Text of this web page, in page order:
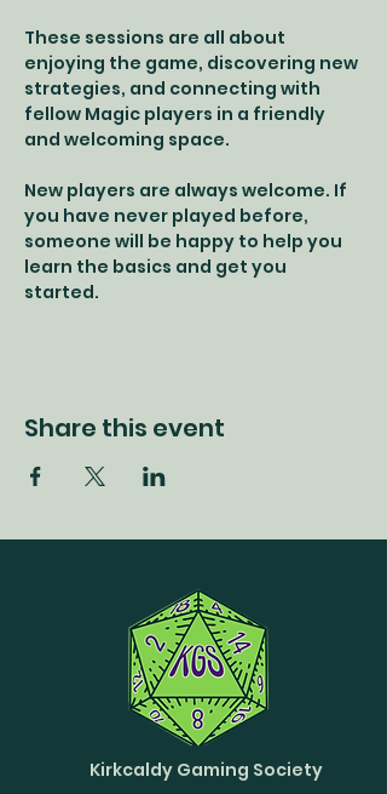
These sessions are all about
enjoying the game, discovering new
strategies, and connecting with
fellow Magic players in a friendly
and welcoming space.
New players are always welcome. If
you have never played before,
someone will be happy to help you
learn the basics and get you
started.
Share this event
Kirkcaldy Gaming Society